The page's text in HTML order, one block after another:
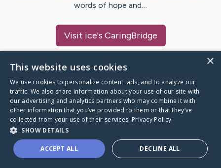
words of hope and…
Visit ice's CaringBridge
Caring Bridge dot org
A world where no one goes
through a health journey alone.
×
This website uses cookies
We use cookies to personalize content, ads, and to analyze our
traffic. We also share information about your use of our site with
our advertising and analytics partners who may combine it with
other information that you’ve provided to them or that they’ve
collected from your use of their services. Privacy Policy
SHOW DETAILS
ACCEPT ALL DECLINE ALL